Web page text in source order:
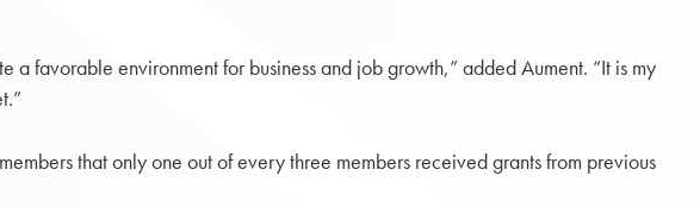
favorable environment for business and job growth,” added Aument. “It is my
that only one out of every three members received grants from previous